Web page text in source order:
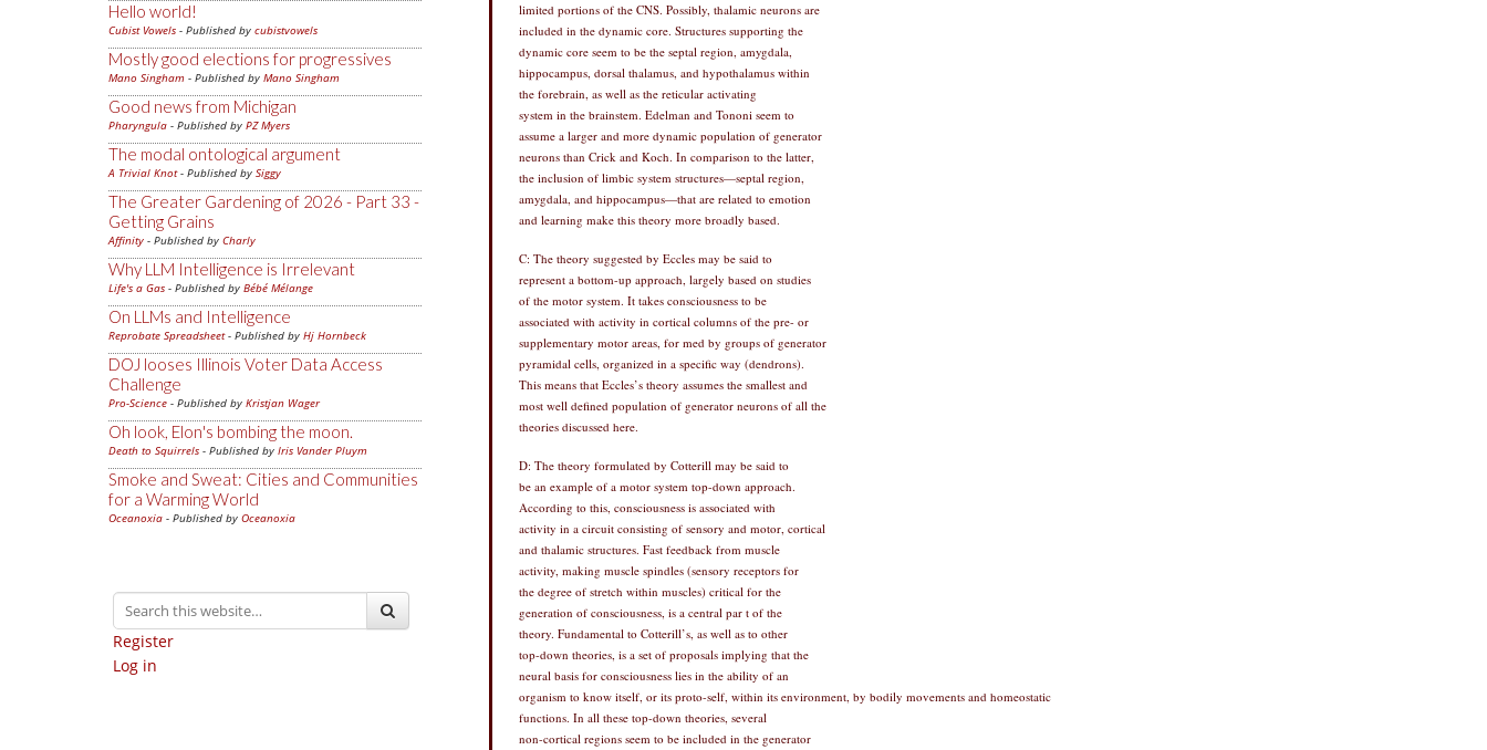
Hello world!
Cubist Vowels - Published by cubistvowels
Mostly good elections for progressives
Mano Singham - Published by Mano Singham
Good news from Michigan
Pharyngula - Published by PZ Myers
The modal ontological argument
A Trivial Knot- Published by Siggy
The Greater Gardening of 2026 - Part 33 -
Getting Grains
Affinity - Published by Charly
Why LLM Intelligence is Irrelevant
Life's a Gas - Published by Bébé Mélange
On LLMs and Intelligence
Reprobate Spreadsheet- Published by Hj Hornbeck
DOJ looses Illinois Voter Data Access
Challenge
Pro-Science - Published by Kristjan Wager
Oh look, Elon's bombing the moon.
Death to Squirrels - Published by Iris Vander Pluym
Smoke and Sweat: Cities and Communities
for a Warming World
Oceanoxia - Published by Oceanoxia
Register
Log in
limited portions of the CNS. Possibly, thalamic neurons are
included in the dynamic core. Structures supporting the
dynamic core seem to be the septal region, amygdala,
hippocampus, dorsal thalamus, and hypothalamus within
the forebrain, as well as the reticular activating
system in the brainstem. Edelman and Tononi seem to
assume a larger and more dynamic population of generator
neurons than Crick and Koch. In comparison to the latter,
the inclusion of limbic system structures—septal region,
amygdala, and hippocampus—that are related to emotion
and learning make this theory more broadly based.
C: The theory suggested by Eccles may be said to
represent a bottom-up approach, largely based on studies
of the motor system. It takes consciousness to be
associated with activity in cortical columns of the pre- or
supplementary motor areas, for med by groups of generator
pyramidal cells, organized in a specific way (dendrons).
This means that Eccles’s theory assumes the smallest and
most well defined population of generator neurons of all the
theories discussed here.
D: The theory formulated by Cotterill may be said to
be an example of a motor system top-down approach.
According to this, consciousness is associated with
activity in a circuit consisting of sensory and motor, cortical
and thalamic structures. Fast feedback from muscle
activity, making muscle spindles (sensory receptors for
the degree of stretch within muscles) critical for the
generation of consciousness, is a central par t of the
theory. Fundamental to Cotterill’s, as well as to other
top-down theories, is a set of proposals implying that the
neural basis for consciousness lies in the ability of an
organism to know itself, or its proto-self, within its environment, by bodily movements and homeostatic
functions. In all these top-down theories, several
non-cortical regions seem to be included in the generator